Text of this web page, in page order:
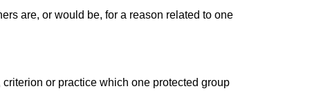
are, or would be, for a reason related to one
or practice which one protected group